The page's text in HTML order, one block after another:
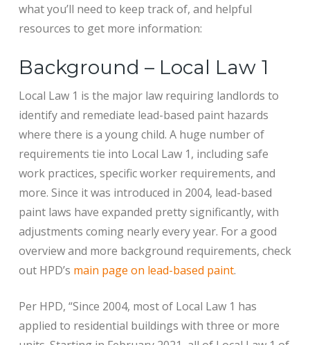
what you’ll need to keep track of, and helpful
resources to get more information:
Background – Local Law 1
Local Law 1 is the major law requiring landlords to
identify and remediate lead-based paint hazards
where there is a young child. A huge number of
requirements tie into Local Law 1, including safe
work practices, specific worker requirements, and
more. Since it was introduced in 2004, lead-based
paint laws have expanded pretty significantly, with
adjustments coming nearly every year. For a good
overview and more background requirements, check
out HPD’s main page on lead-based paint.
Per HPD, “Since 2004, most of Local Law 1 has
applied to residential buildings with three or more